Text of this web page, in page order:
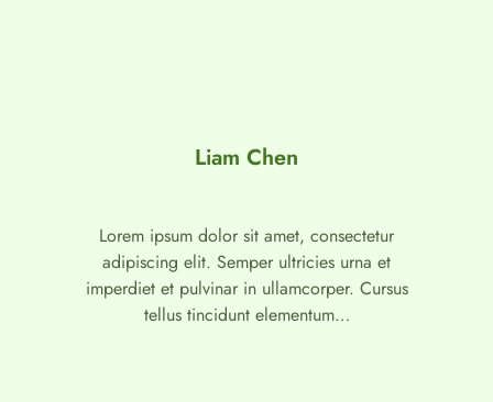
Liam Chen
Lorem ipsum dolor sit amet, consectetur
adipiscing elit. Semper ultricies urna et
imperdiet et pulvinar in ullamcorper. Cursus
tellus tincidunt elementum…